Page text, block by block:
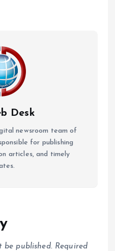
Desk
newsroom team of
for publishing
articles, and timely
be published. Required